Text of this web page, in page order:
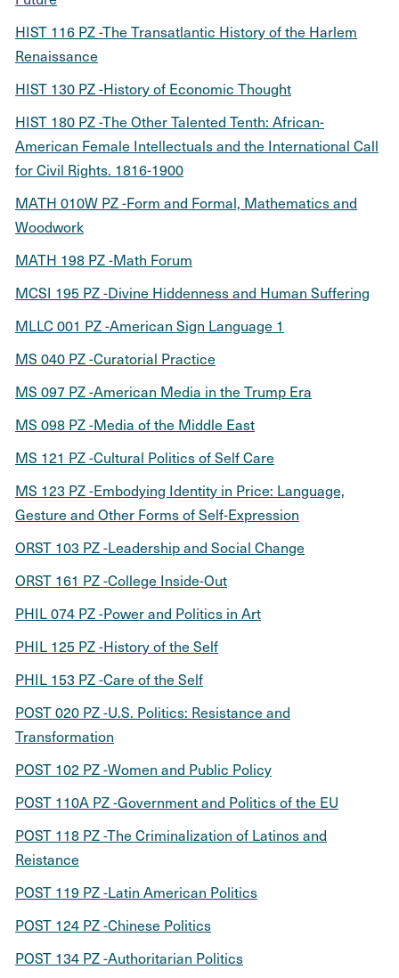
HIST 116 PZ -The Transatlantic History of the Harlem
Renaissance
HIST 130 PZ -History of Economic Thought
HIST 180 PZ -The Other Talented Tenth: African-
American Female Intellectuals and the International Call
for Civil Rights. 1816-1900
MATH 010W PZ -Form and Formal, Mathematics and
Woodwork
MATH 198 PZ -Math Forum
MCSI 195 PZ -Divine Hiddenness and Human Suffering
MLLC 001 PZ -American Sign Language 1
MS 040 PZ -Curatorial Practice
MS 097 PZ -American Media in the Trump Era
MS 098 PZ -Media of the Middle East
MS 121 PZ -Cultural Politics of Self Care
MS 123 PZ -Embodying Identity in Price: Language,
Gesture and Other Forms of Self-Expression
ORST 103 PZ -Leadership and Social Change
ORST 161 PZ -College Inside-Out
PHIL 074 PZ -Power and Politics in Art
PHIL 125 PZ -History of the Self
PHIL 153 PZ -Care of the Self
POST 020 PZ -U.S. Politics: Resistance and
Transformation
POST 102 PZ -Women and Public Policy
POST 110A PZ -Government and Politics of the EU
POST 118 PZ -The Criminalization of Latinos and
Reistance
POST 119 PZ -Latin American Politics
POST 124 PZ -Chinese Politics
POST 134 PZ -Authoritarian Politics